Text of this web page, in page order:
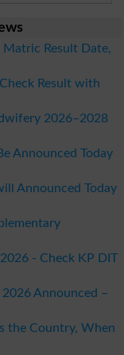
Matric Result Date,
Result with
2026–2028
Announced Today
Announced Today
- Check KP DIT
2026 Announced –
the Country, When